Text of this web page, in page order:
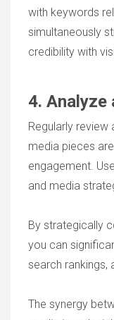
with keywords
simultaneously
credibility with
4. Analyze
Regularly review
media pieces
engagement.
and media
By strategically
you can
search rankings,
The synergy